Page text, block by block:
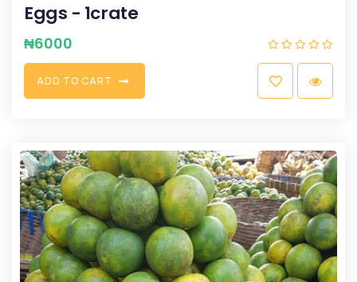
Eggs - 1crate
₦6000
ADD TO CART